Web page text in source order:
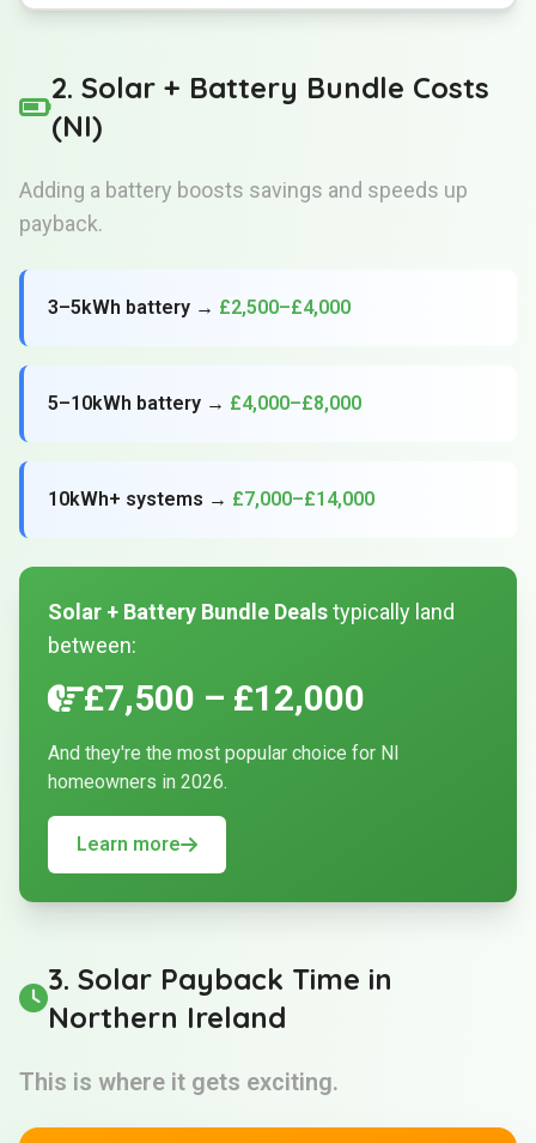
2. Solar + Battery Bundle Costs
(NI)
Adding a battery boosts savings and speeds up
payback.
3–5kWh battery → £2,500–£4,000
5–10kWh battery → £4,000–£8,000
10kWh+ systems → £7,000–£14,000
Solar + Battery Bundle Dealstypically land
between:
£7,500 – £12,000
And they're the most popular choice for NI
homeowners in 2026.
Learn more
3. Solar Payback Time in
Northern Ireland
This is where it gets exciting.